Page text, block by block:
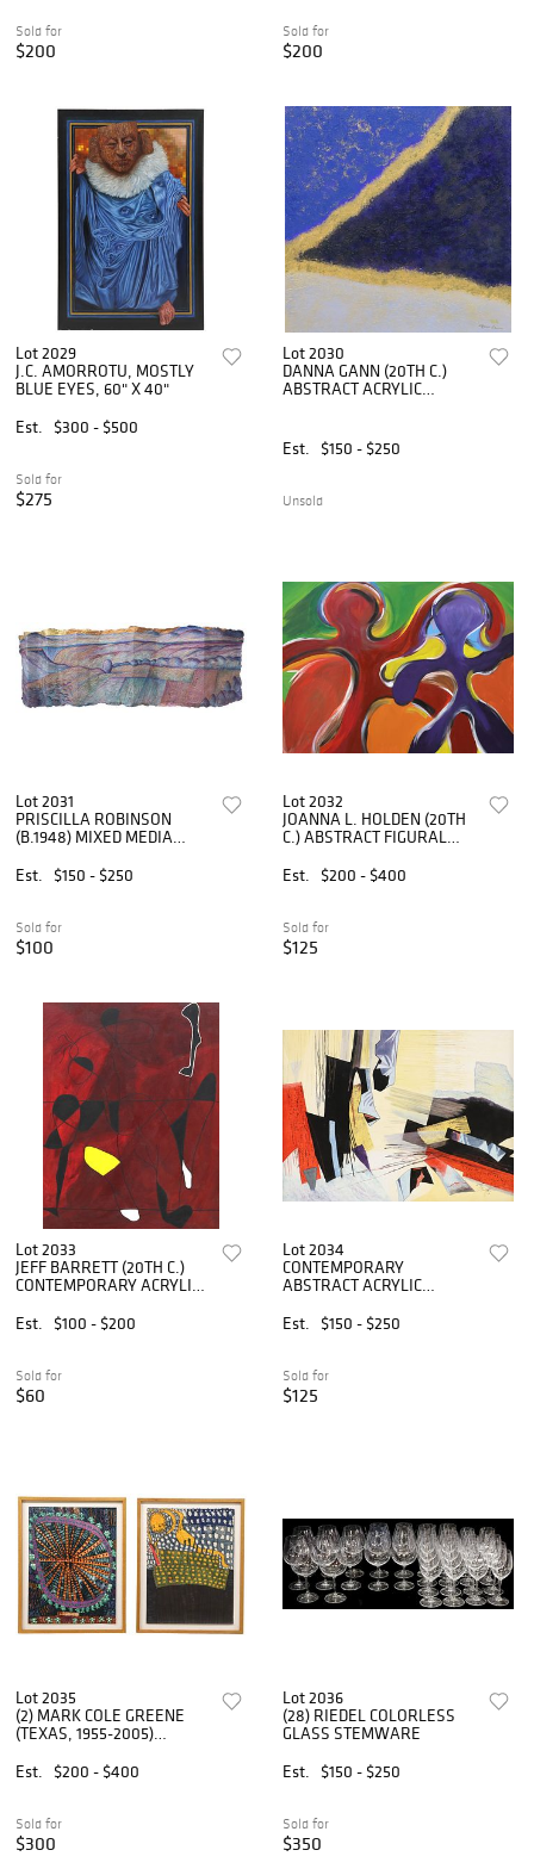
Sold for
$200
Sold for
$200
Lot 2029
J.C. AMORROTU, MOSTLY
BLUE EYES, 60" X 40"
Est.
$300 - $500
Sold for
$275
Lot 2030
DANNA GANN (20TH C.)
ABSTRACT ACRYLIC
Est.
$150 - $250
Unsold
Lot 2031
PRISCILLA ROBINSON
(B.1948) MIXED MEDIA
PAPER
Est. $150 - $250
Sold for
$100
Lot 2032
JOANNA L. HOLDEN (20TH
C.) ABSTRACT FIGURAL
Est.
$200 - $400
Sold for
$125
Lot 2033
JEFF BARRETT (20TH C.)
CONTEMPORARY ACRYLIC
Est.
$100 - $200
Sold for
$60
Lot 2034
CONTEMPORARY
ABSTRACT ACRYLIC
Est.
$150 - $250
Sold for
$125
Lot 2035
(2) MARK COLE GREENE
(TEXAS, 1955-2005)
Est.
$200 - $400
Sold for
$300
Lot 2036
(28) RIEDEL COLORLESS
GLASS STEMWARE
Est.
$150 - $250
Sold for
$350